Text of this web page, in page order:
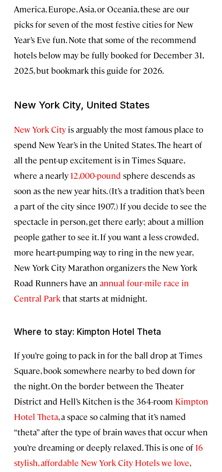
America, Europe, Asia, or Oceania, these are our
picks for seven of the most festive cities for New
Year’s Eve fun. Note that some of the recommend
hotels below may be fully booked for December 31,
2025, but bookmark this guide for 2026.
New York City, United States
New York City is arguably the most famous place to
spend New Year’s in the United States. The heart of
all the pent-up excitement is in Times Square,
where a nearly 12,000-pound sphere descends as
soon as the new year hits. (It’s a tradition that’s been
a part of the city since 1907.) If you decide to see the
spectacle in person, get there early; about a million
people gather to see it. If you want a less crowded,
more heart-pumping way to ring in the new year,
New York City Marathon organizers the New York
Road Runners have an annual four-mile race in
Central Parkthat starts at midnight.
Where to stay: Kimpton Hotel Theta
If you’re going to pack in for the ball drop at Times
Square, book somewhere nearby to bed down for
the night. On the border between the Theater
District and Hell’s Kitchen is the 364-room Kimpton
Hotel Theta, a space so calming that it’s named
“theta” after the type of brain waves that occur when
you’re dreaming or deeply relaxed. This is one of 16
stylish, affordable New York City Hotels we love,